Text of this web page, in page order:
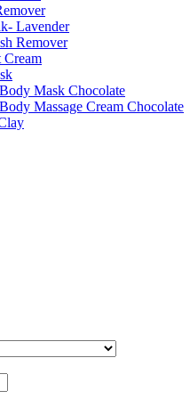
Lavender
Remover
Cream
Mask Chocolate
Massage Cream Chocolate